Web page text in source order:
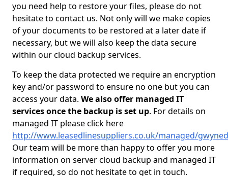
you need help to restore your files, please do not
hesitate to contact us. Not only will we make copies
of your documents to be restored at a later date if
necessary, but we will also keep the data secure
within our cloud backup services.
To keep the data protected we require an encryption
key and/or password to ensure no one but you can
access your data. We also offer managed IT
services once the backup is set up. For details on
managed IT please click here
http://www.leasedlinesuppliers.co.uk/managed/
Our team will be more than happy to offer you more
information on server cloud backup and managed IT
if required, so do not hesitate to get in touch.